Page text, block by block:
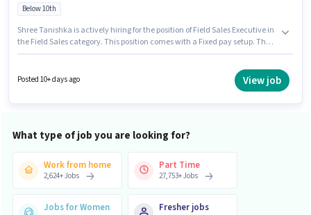
Below 10th
Shree Tanishka is actively hiring for the position of Field Sales Executive in
the Field Sales category. This position comes with a Fixed pay setup. The
Candidates Below 10th can apply for this job position.
Posted 10+ days ago View job
What type of job you are looking for?
Work from home
2,624+Jobs
Part Time
27,753+Jobs
Jobs for Women Fresher jobs